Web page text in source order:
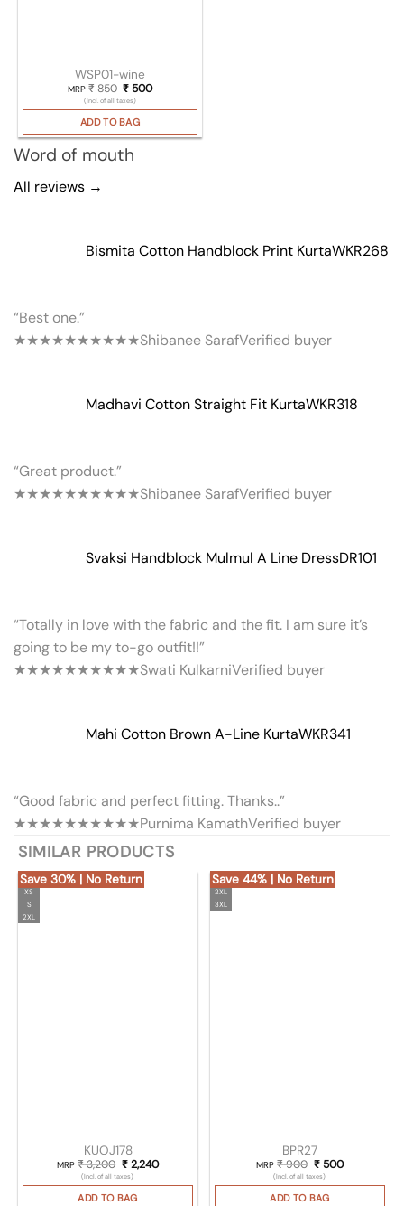
WSP01-wine
MRP₹850 Original price was: ₹ 850.
₹ 500Current price is: ₹ 500.
(Incl. of all taxes)
ADD TO BAG
Word of mouth
All reviews →
Bismita Cotton Handblock Print KurtaWKR268
“Best one.”
★★★★★★★★★★Shibanee SarafVerified buyer
Madhavi Cotton Straight Fit KurtaWKR318
“Great product.”
★★★★★★★★★★Shibanee SarafVerified buyer
Svaksi Handblock Mulmul A Line DressDR101
“Totally in love with the fabric and the fit. I am sure it’s
going to be my to-go outfit!!”
★★★★★★★★★★Swati KulkarniVerified buyer
Mahi Cotton Brown A-Line KurtaWKR341
“Good fabric and perfect fitting. Thanks..”
★★★★★★★★★★Purnima KamathVerified buyer
SIMILAR PRODUCTS
Save 30% | No Return
XS
S
2XL
KUOJ178
MRP₹3,200 Original price was: ₹ 3,200.
₹2,240Current price is: ₹ 2,240.
(Incl. of all taxes)
ADD TO BAG
Save 44% | No Return
2XL
3XL
BPR27
MRP₹900 Original price
₹500Current
(Incl. of all taxes)
ADD TO BAG